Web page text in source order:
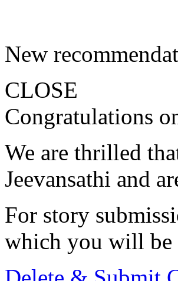
New
CLOSE
Congratulations
We are thrilled
Jeevansathi and
For story
which you will be